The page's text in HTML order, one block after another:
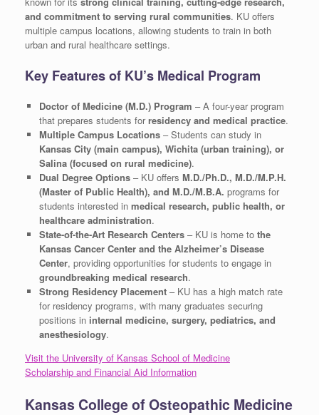
and commitment to serving rural communities. KU offers
multiple campus locations, allowing students to train in both
urban and rural healthcare settings.
Key Features of KU’s Medical Program
Doctor of Medicine (M.D.) Program – A four-year program
that prepares students forresidency and medical practice.
Multiple Campus Locations– Students can study in
Kansas City (main campus), Wichita (urban training), or
Salina (focused on rural medicine).
Dual Degree Options– KU offers M.D./Ph.D., M.D./M.P.H.
(Master of Public Health), and M.D./M.B.A. programs for
students interested in medical research, public health, or
healthcare administration.
State-of-the-Art Research Centers– KU is home to the
Kansas Cancer Center and the Alzheimer’s Disease
Center, providing opportunities for students to engage in
groundbreaking medical research.
Strong Residency Placement– KU has a high match rate
for residency programs, with many graduates securing
positions in internal medicine, surgery, pediatrics, and
anesthesiology.
Visit the University of Kansas School of Medicine
Scholarship and Financial Aid Information
Kansas College of Osteopathic Medicine